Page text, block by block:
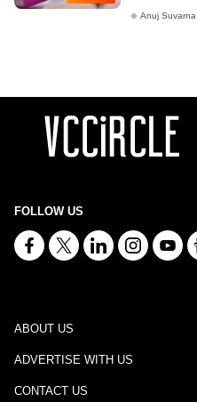
Anuj Suvarna
FOLLOW US
ABOUT US
ADVERTISE WITH US
CONTACT US